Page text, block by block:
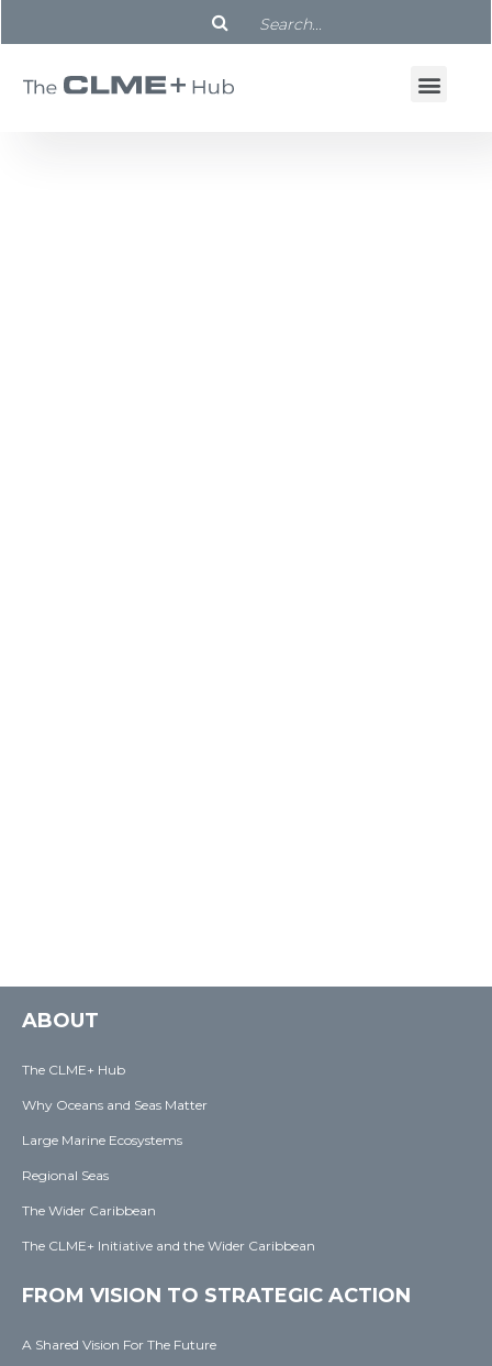
ABOUT
The CLME+ Hub
Why Oceans and Seas Matter
Large Marine Ecosystems
Regional Seas
The Wider Caribbean
The CLME+ Initiative and the Wider Caribbean
FROM VISION TO STRATEGIC ACTION
A Shared Vision For The Future